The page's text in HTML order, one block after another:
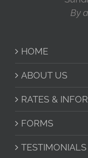
By
HOME
ABOUT US
RATES &
FORMS
TESTIMONIALS